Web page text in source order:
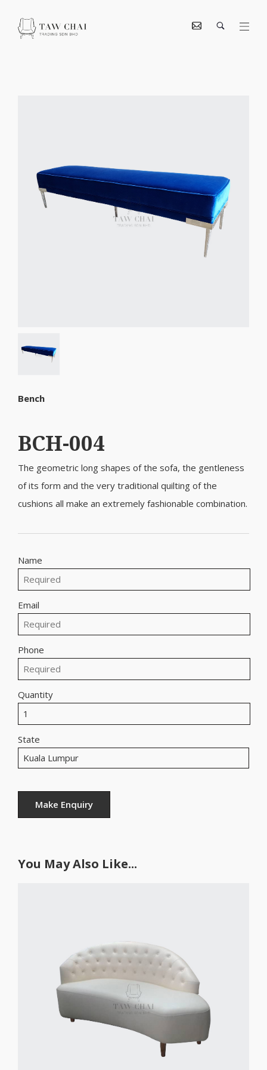
Bench
BCH-004
The geometric long shapes of the sofa, the gentleness
of its form and the very traditional quilting of the
cushions all make an extremely fashionable combination.
Name
Email
Phone
Quantity
State
You May Also Like...